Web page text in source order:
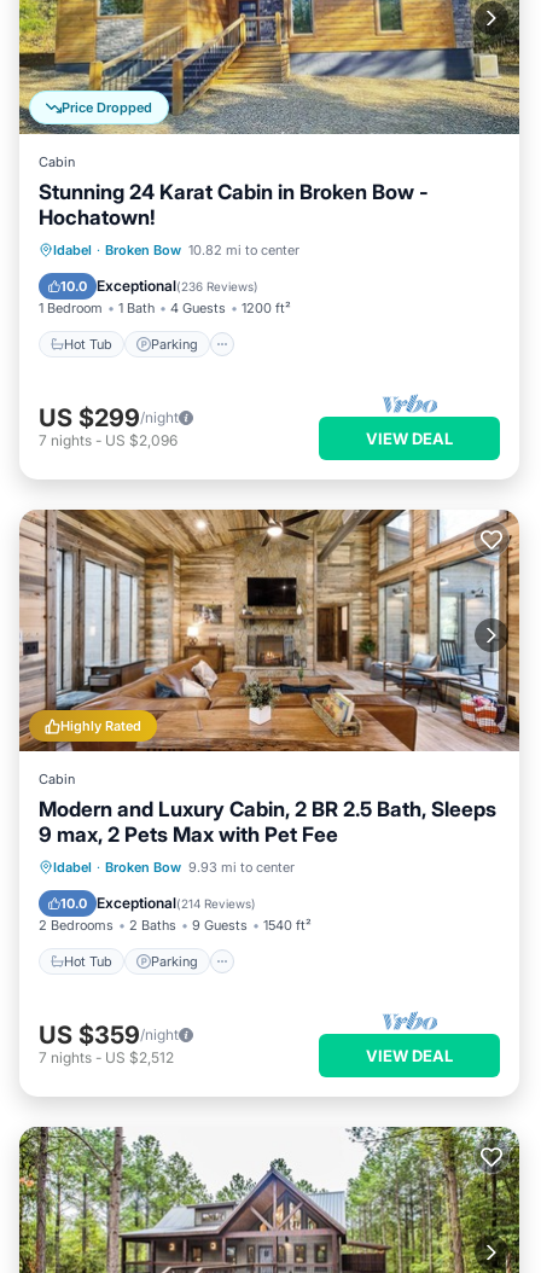
Price Dropped
Cabin
Stunning 24 Karat Cabin in Broken Bow -
Hochatown!
Idabel · Broken Bow 10.82 mi to center
10.0 Exceptional(236 Reviews)
1 Bedroom 1 Bath 4 Guests 1200 ft²
Hot Tub Parking
Hot Tub Parking
Balcony/Terrace
US $299/night
7 nights - US $2,096 VIEW DEAL
Highly Rated
Cabin
Modern and Luxury Cabin, 2 BR 2.5 Bath, Sleeps
9 max, 2 Pets Max with Pet Fee
Idabel · Broken Bow 9.93 mi to center
10.0 Exceptional(214 Reviews)
2 Bedrooms 2 Baths 9 Guests 1540 ft²
Hot Tub Parking
Hot Tub Parking
Kitchen
US $359/night
7 nights - US $2,512 VIEW DEAL